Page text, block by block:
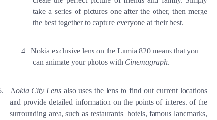
take a series of pictures one after the other, then merge
the best together to capture everyone at their best.
4. Nokia exclusive lens on the Lumia 820 means that you
can animate your photos with Cinemagraph.
Nokia City Lens also uses the lens to find out current locations
and provide detailed information on the points of interest of the
surrounding area, such as restaurants, hotels, famous landmarks,